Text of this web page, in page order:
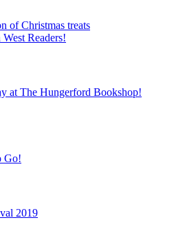
of Christmas treats
Readers!
at The Hungerford Bookshop!
Go!
2019